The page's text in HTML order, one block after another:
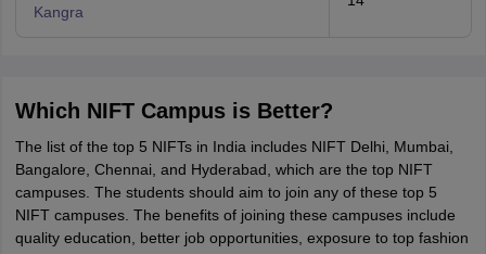
Kangra
Which NIFT Campus is Better?
The list of the top 5 NIFTs in India includes NIFT Delhi, Mumbai,
Bangalore, Chennai, and Hyderabad, which are the top NIFT
campuses. The students should aim to join any of these top 5
NIFT campuses. The benefits of joining these campuses include
quality education, better job opportunities, exposure to top fashion